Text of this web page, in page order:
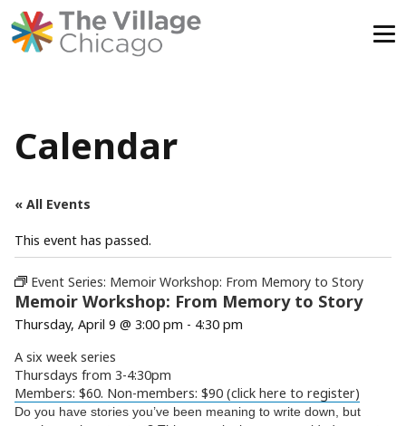
Calendar
« All Events
This event has passed.
Event Series: Memoir Workshop: From Memory to Story
Memoir Workshop: From Memory to Story
Thursday, April 9 @ 3:00 pm - 4:30 pm
A six week series
Thursdays from 3-4:30pm
Members: $60. Non-members: $90 (click here to register)
Do you have stories you’ve been meaning to write down, but